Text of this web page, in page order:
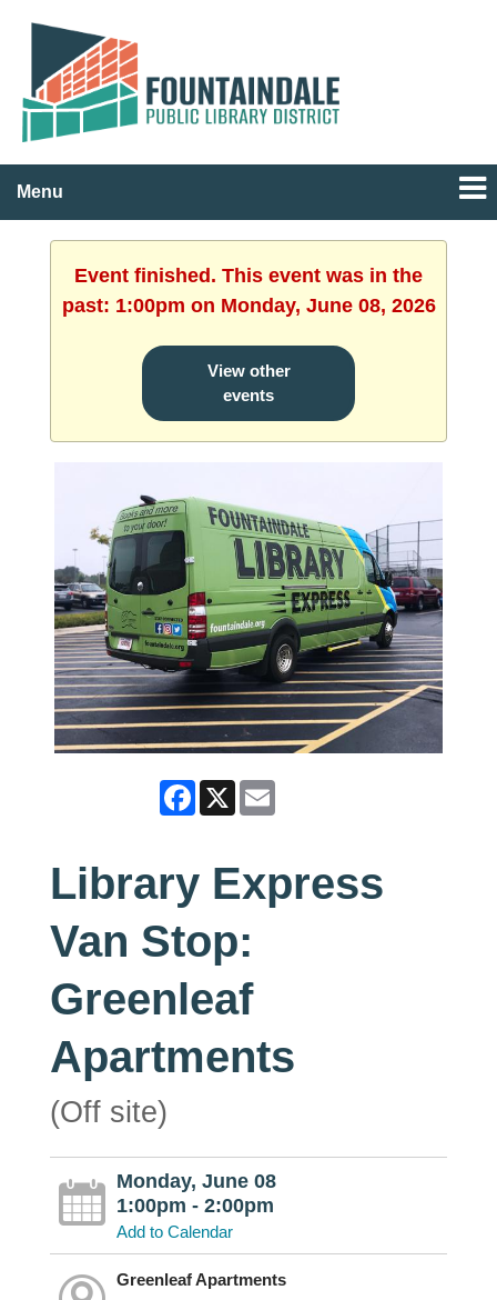
Menu
Event finished. This event was in the
past: 1:00pm on Monday, June 08, 2026
View other
events
Facebook
X Email
Library Express
Van Stop:
Greenleaf
Apartments
(Off site)
Monday, June 08
1:00pm - 2:00pm
Add to Calendar
Greenleaf Apartments